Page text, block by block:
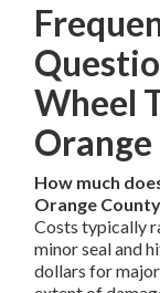
Wheel
How much
Orange
Costs typically
minor seal and
dollars for